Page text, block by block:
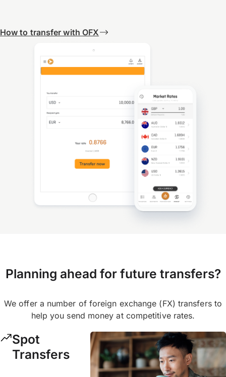
How to transfer with OFX
Planning ahead for future transfers?
We offer a number of foreign exchange (FX) transfers to
help you send money at competitive rates.
Spot
Transfers